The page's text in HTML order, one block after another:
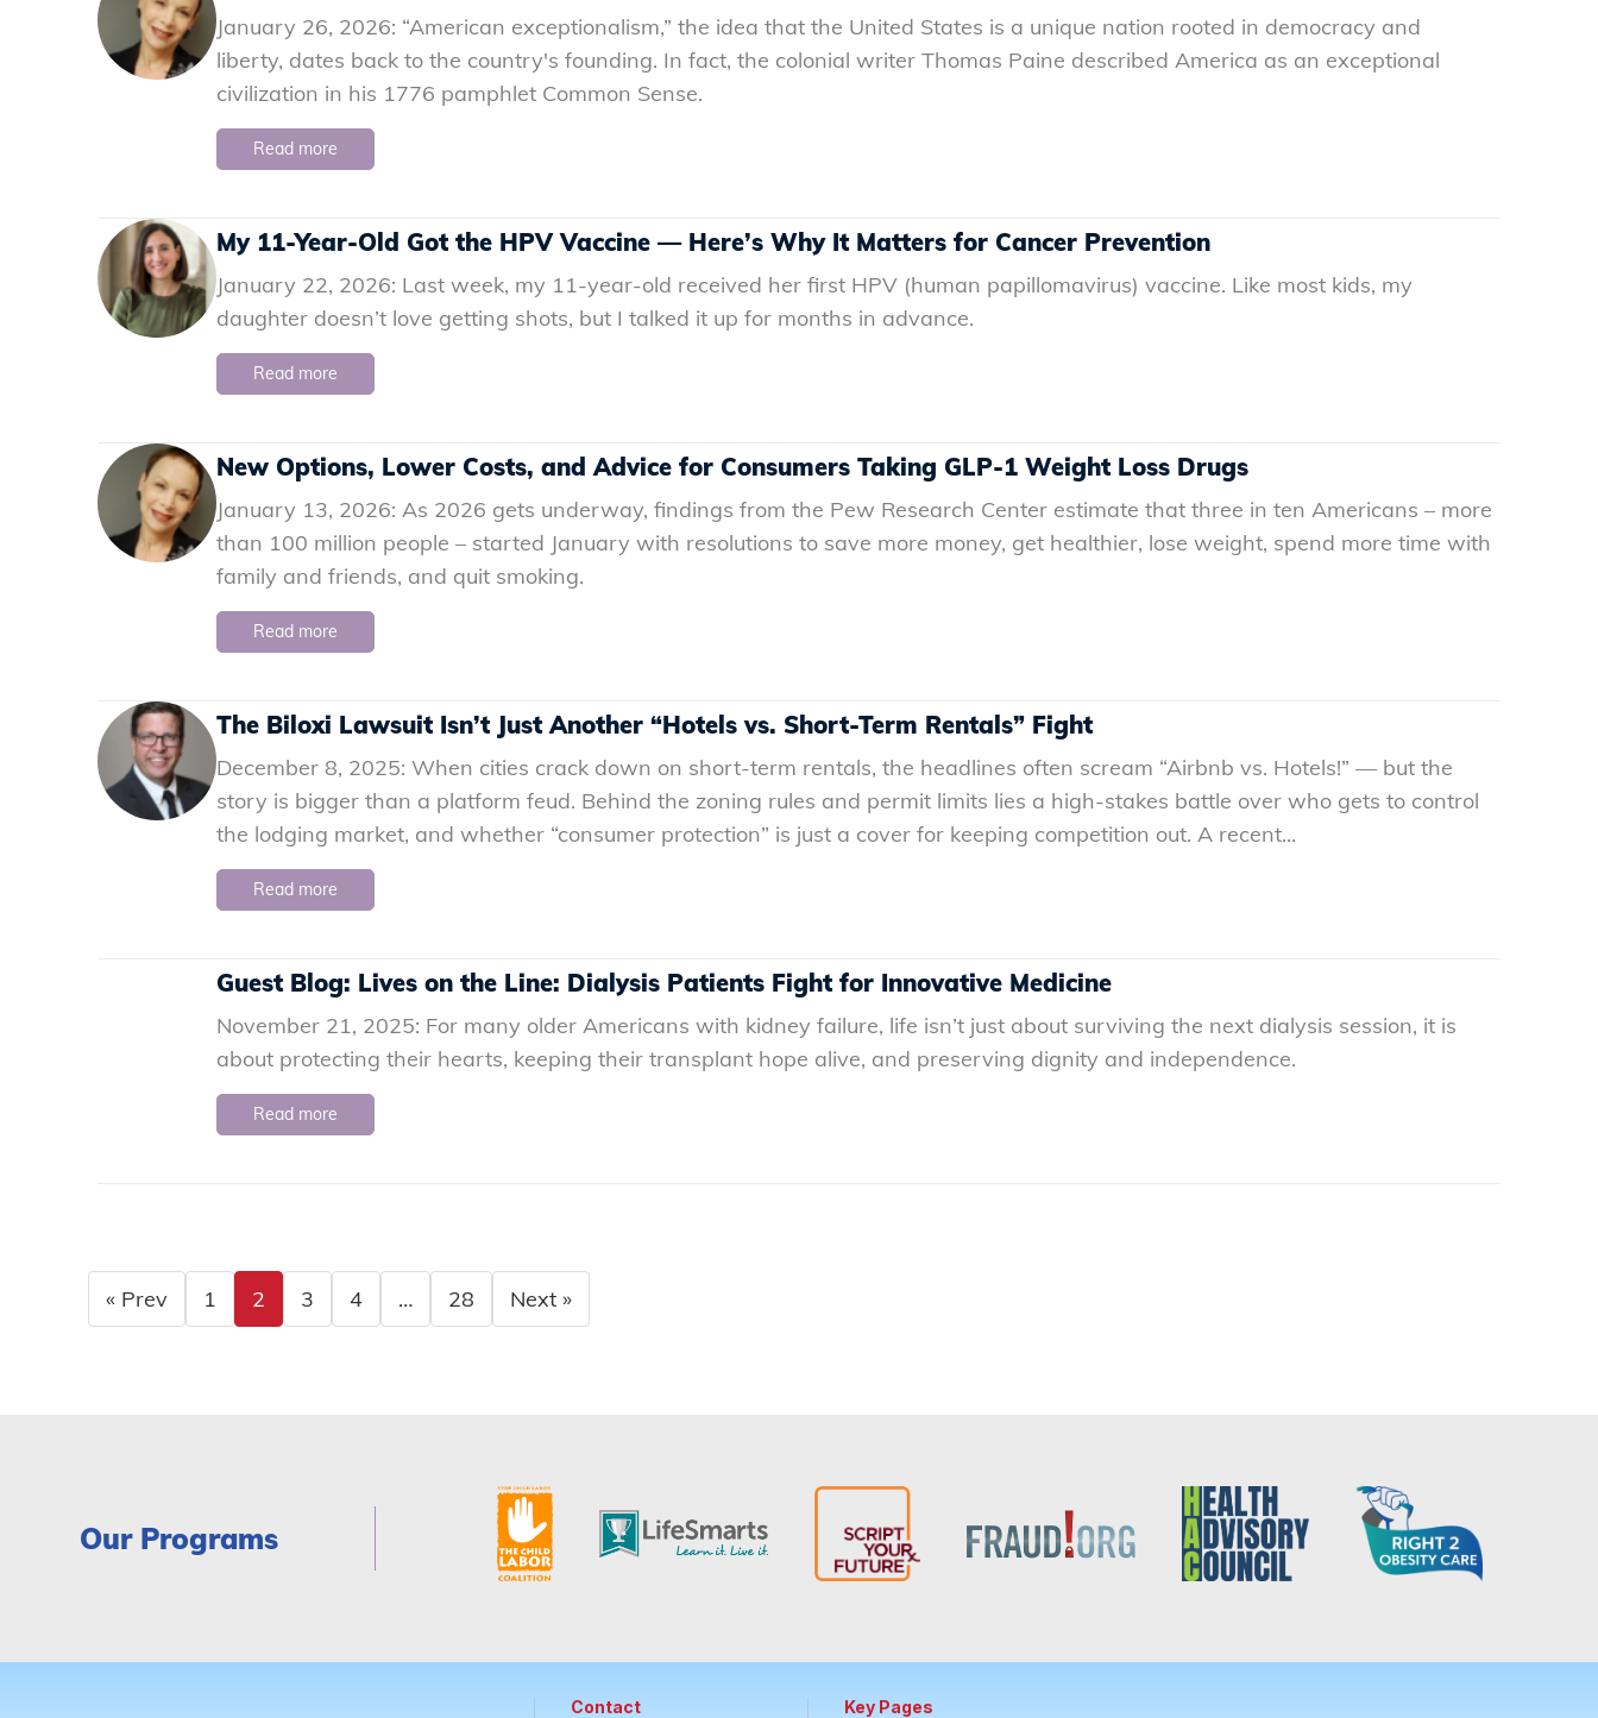
January 26, 2026: “American exceptionalism,” the idea that the United States is a unique nation rooted in democracy and
liberty, dates back to the country's founding. In fact, the colonial writer Thomas Paine described America as an exceptional
civilization in his 1776 pamphlet Common Sense.
Read more
My 11-Year-Old Got the HPV Vaccine — Here’s Why It Matters for Cancer Prevention
January 22, 2026: Last week, my 11-year-old received her first HPV (human papillomavirus) vaccine. Like most kids, my
daughter doesn’t love getting shots, but I talked it up for months in advance.
Read more
New Options, Lower Costs, and Advice for Consumers Taking GLP-1 Weight Loss Drugs
January 13, 2026: As 2026 gets underway, findings from the Pew Research Center estimate that three in ten Americans – more
than 100 million people – started January with resolutions to save more money, get healthier, lose weight, spend more time with
family and friends, and quit smoking.
Read more
The Biloxi Lawsuit Isn’t Just Another “Hotels vs. Short-Term Rentals” Fight
December 8, 2025: When cities crack down on short-term rentals, the headlines often scream “Airbnb vs. Hotels!” — but the
story is bigger than a platform feud. Behind the zoning rules and permit limits lies a high-stakes battle over who gets to control
the lodging market, and whether “consumer protection” is just a cover for keeping competition out. A recent...
Read more
Guest Blog: Lives on the Line: Dialysis Patients Fight for Innovative Medicine
November 21, 2025: For many older Americans with kidney failure, life isn’t just about surviving the next dialysis session, it is
about protecting their hearts, keeping their transplant hope alive, and preserving dignity and independence.
Read more
« Prev 1 2 3 4 … 28 Next »
Our Programs
Contact Key Pages